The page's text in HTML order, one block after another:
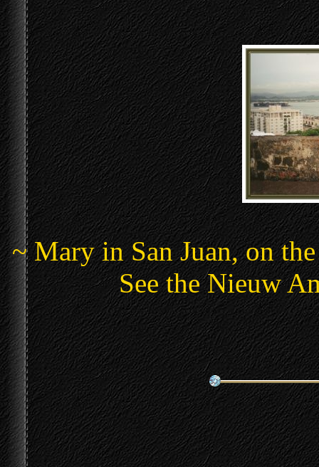
~ Mary in San Juan, on
See the Nieuw